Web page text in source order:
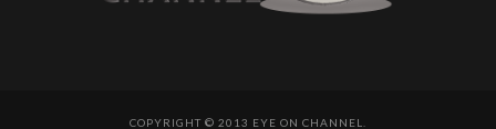
COPYRIGHT © 2013 EYE ON CHANNEL.